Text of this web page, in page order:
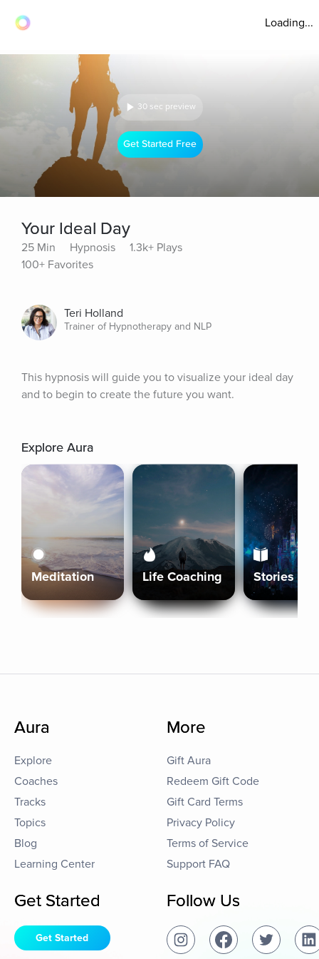
Loading...
30 sec preview
Get Started Free
Your Ideal Day
25 Min Hypnosis
1.3k+ Plays
100+ Favorites
Teri Holland
Trainer of Hypnotherapy and NLP
This hypnosis will guide you to visualize your ideal day
and to begin to create the future you want.
Explore Aura
Meditation Life Coaching Stories
Aura
Explore
Coaches
Tracks
Topics
Blog
Learning Center
More
Gift Aura
Redeem Gift Code
Gift Card Terms
Privacy Policy
Terms of Service
Support FAQ
Get Started
Get Started
Follow Us